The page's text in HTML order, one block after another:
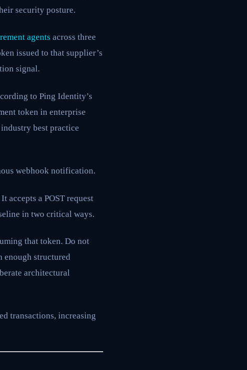
security posture.
agents across three
issued to that supplier’s
signal.
to Ping Identity’s
token in enterprise
best practice
webhook notification.
accepts a POST request
in two critical ways.
that token. Do not
enough structured
architectural
transactions, increasing